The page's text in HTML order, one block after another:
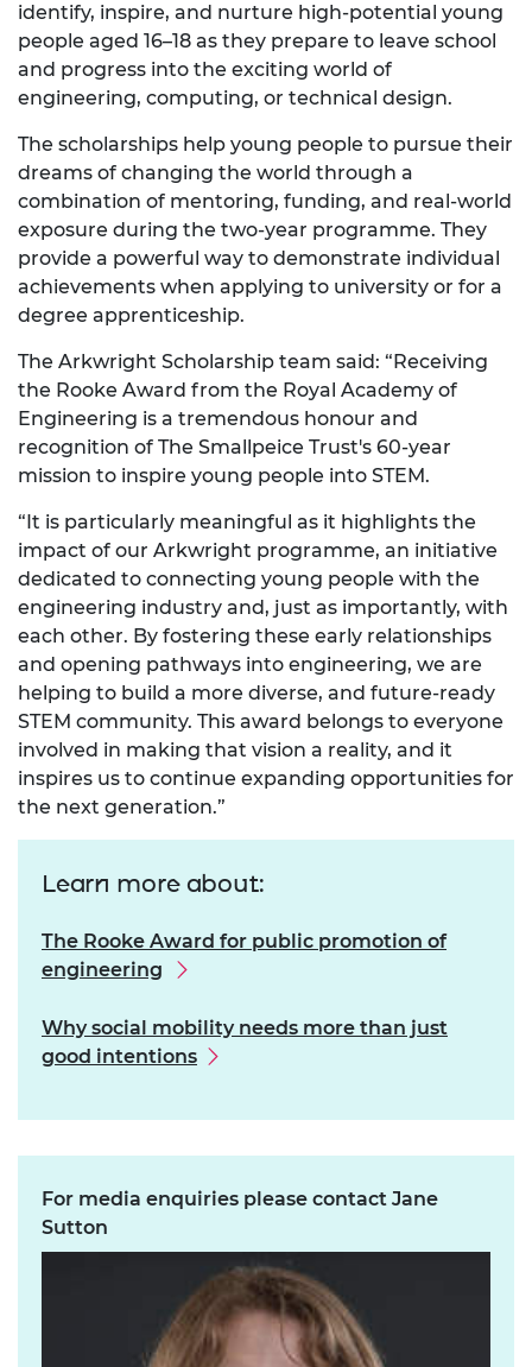
identify, inspire, and nurture high-potential young
people aged 16–18 as they prepare to leave school
and progress into the exciting world of
engineering, computing, or technical design.
The scholarships help young people to pursue their
dreams of changing the world through a
combination of mentoring, funding, and real-world
exposure during the two-year programme. They
provide a powerful way to demonstrate individual
achievements when applying to university or for a
degree apprenticeship.
The Arkwright Scholarship team said: “Receiving
the Rooke Award from the Royal Academy of
Engineering is a tremendous honour and
recognition of The Smallpeice Trust's 60-year
mission to inspire young people into STEM.
“It is particularly meaningful as it highlights the
impact of our Arkwright programme, an initiative
dedicated to connecting young people with the
engineering industry and, just as importantly, with
each other. By fostering these early relationships
and opening pathways into engineering, we are
helping to build a more diverse, and future-ready
STEM community. This award belongs to everyone
involved in making that vision a reality, and it
inspires us to continue expanding opportunities for
the next generation.”
Learn more about:
The Rooke Award for public promotion of
engineering
Why social mobility needs more than just
good intentions
For media enquiries please contact Jane
Sutton